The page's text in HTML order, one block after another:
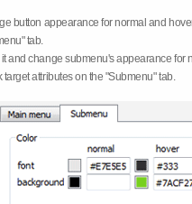
button appearance for normal and
tab.
and change submenu's appearance for
attributes on the "Submenu" tab.